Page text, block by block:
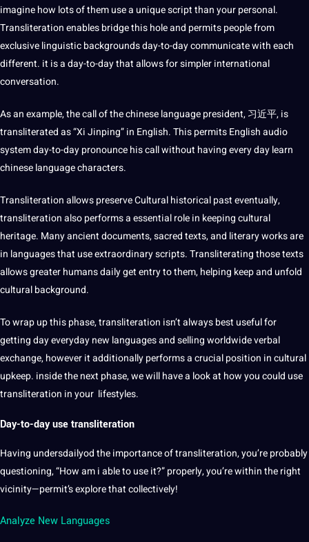
imagine how lots of them use a unique script than your personal.
Transliteration enables bridge this hole and permits people from
exclusivelinguisticbackgrounds day-to-daycommunicatewith each
different. it is a day-to-day that allows for simpler international
conversation.
As an example, thecallof thechineselanguage president, 习近平, is
transliterated as “Xi Jinping” in English. This permits Englishaudio
system day-to-day pronounce his call without having every daylearn
chinese languagecharacters.
Transliteration allows preserveCulturalhistorical past eventually,
transliteration also performs a essential role in keeping cultural
heritage. Many ancientdocuments, sacred texts, and literary worksare
in languages that use extraordinary scripts. Transliterating those texts
allows greater humans daily get entry to them, helping keep and unfold
cultural background.
To wrap up this phase, transliteration isn’t alwaysbest useful for
getting day everyday new languages and selling worldwide verbal
exchange, however it additionally performs a crucial position in cultural
upkeep. inside the next phase, we will have a look at how you could use
transliteration in your lifestyles.
Day-to-day use transliteration
Having undersdailyod theimportanceof transliteration, you’re probably
questioning, “How am i able to use it?” properly, you’re within the right
vicinity—permit’s explore that collectively!
Analyze New Languages